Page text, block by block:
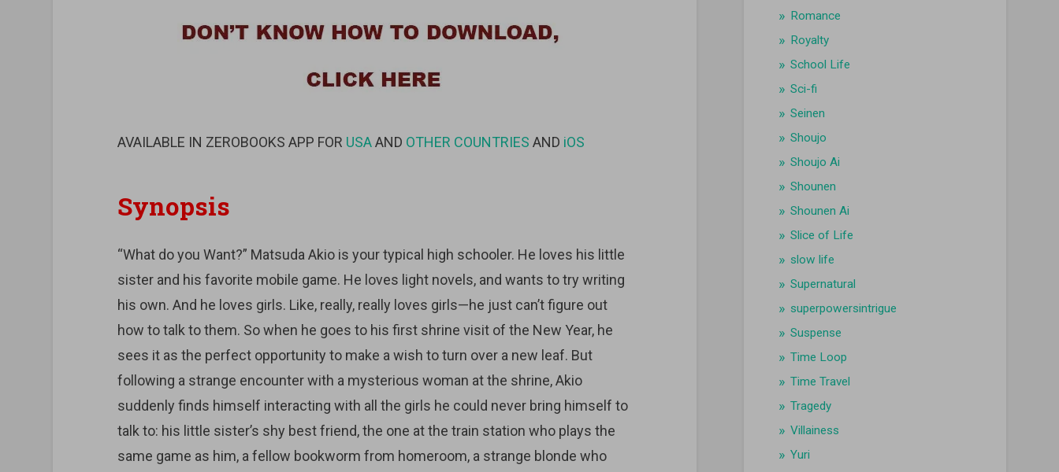
AVAILABLE IN ZEROBOOKS APP FOR USAAND OTHER COUNTRIES AND iOS
Synopsis
“What do you Want?” Matsuda Akio is your typical high schooler. He loves his little
sister and his favorite mobile game. He loves light novels, and wants to try writing
his own. And he loves girls. Like, really, really loves girls—he just can’t figure out
how to talk to them. So when he goes to his first shrine visit of the New Year, he
sees it as the perfect opportunity to make a wish to turn over a new leaf. But
following a strange encounter with a mysterious woman at the shrine, Akio
suddenly finds himself interacting with all the girls he could never bring himself to
talk to: his little sister’s shy best friend, the one at the train station who plays the
same game as him, a fellow bookworm from homeroom, a strange blonde who
Romance
Royalty
School Life
Sci-fi
Seinen
Shoujo
Shoujo Ai
Shounen
Shounen Ai
Slice of Life
slow life
Supernatural
superpowersintrigue
Suspense
Time Loop
Time Travel
Tragedy
Villainess
Yuri